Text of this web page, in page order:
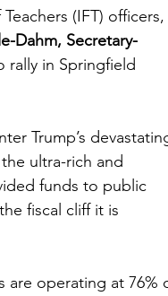
(IFT) officers,
Dahm, Secretary-
rally in Springfield
Trump’s
ultra-rich and
funds to public
fiscal cliff it is
are operating at 76%